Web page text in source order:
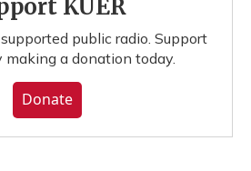
KUER
public radio. Support
a donation today.
Donate